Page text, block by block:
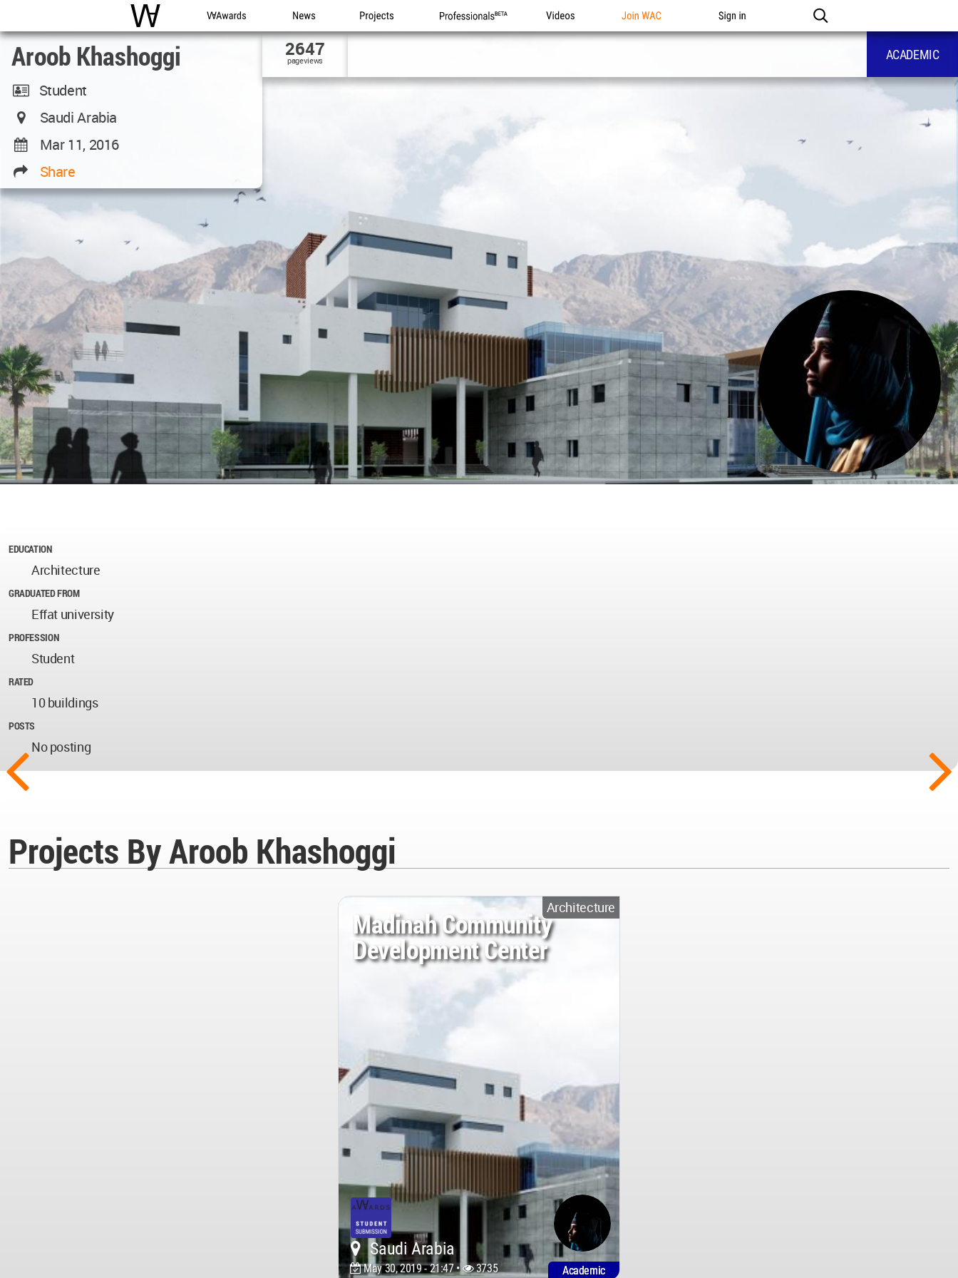
WAC WA Awards News Projects Professionals Videos Join WAC Sign in
Aroob Khashoggi
Student
Saudi Arabia
Mar 11, 2016
Share
2647
pageviews ACADEMIC
EDUCATION
Architecture
GRADUATED FROM
Effat university
PROFESSION
Student
RATED
10 buildings
POSTS
No posting
Projects By Aroob Khashoggi
Architecture
Madinah Community
Development Center
Saudi Arabia
May 30, 2019 - 21:47 • 3735 Academic